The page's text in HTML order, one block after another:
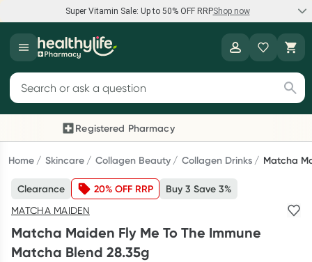
Super Vitamin Sale: Up to 50% OFF RRPShop now
Super Vitamin Sale
Feel your best for less with up 50% OFF RRP on the brands you
Shop now
Reward your (tele) health
Collect 1000 points on your first Healthylife Telehealth
consultation, excluding bulk-billed consults. Offer available
until Wednesday, 30 September.^ T&Cs apply
Search for products
Registered Pharmacy
Previous slide
Home Skincare Collagen Beauty Collagen Drinks Matcha
Clearance 20% OFF RRP Buy 3 Save 3%
MATCHA MAIDEN
Matcha Maiden Fly Me To The Immune
Matcha Blend 28.35g